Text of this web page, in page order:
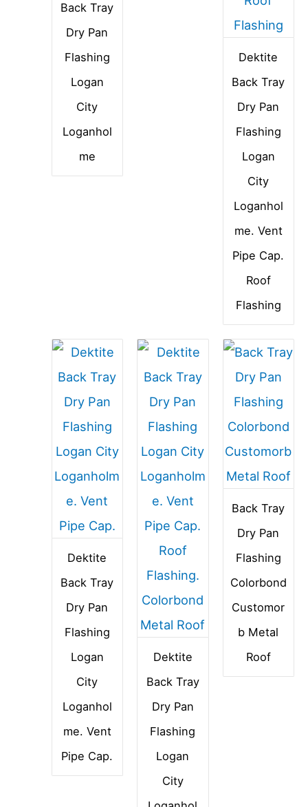
Back Tray
Dry Pan
Flashing
Logan
City
Loganhol
me
Dektite
Back Tray
Dry Pan
Flashing
Logan
City
Loganhol
me. Vent
Pipe Cap.
Roof
Flashing
Dektite
Back Tray
Dry Pan
Flashing
Logan
City
Loganhol
me. Vent
Pipe Cap.
Dektite
Back Tray
Dry Pan
Flashing
Logan
City
Back Tray
Dry Pan
Flashing
Colorbond
Customor
b Metal
Roof